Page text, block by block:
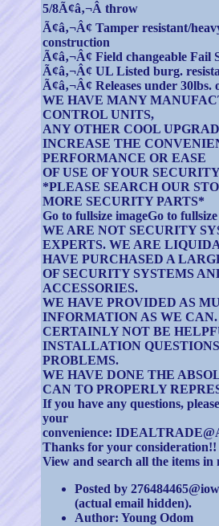
5/8Ã¢â‚¬Â throw
Ã¢â‚¬Â¢ Tamper resistant/
construction
Ã¢â‚¬Â¢ Field changeable Fail
Ã¢â‚¬Â¢ UL Listed burg.
Ã¢â‚¬Â¢ Releases under 30lbs.
WE HAVE MANY
CONTROL UNITS,
ANY OTHER COOL
INCREASE THE
PERFORMANCE OR EASE
OF USE OF YOUR
*PLEASE SEARCH OUR
MORE SECURITY PARTS*
Go to fullsize imageGo to
WE ARE NOT SECURITY
EXPERTS. WE ARE
HAVE PURCHASED A
OF SECURITY SYSTEMS
ACCESSORIES.
WE HAVE PROVIDED AS
INFORMATION AS WE
CERTAINLY NOT BE
INSTALLATION
PROBLEMS.
WE HAVE DONE THE
CAN TO PROPERLY
If you have any questions,
your
convenience:
Thanks for your
View and search all the items
Posted by
(actual email hidden).
Author: Young Odom